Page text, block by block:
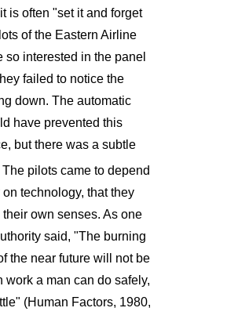
is often "set it and forget
of the Eastern Airline
so interested in the panel
failed to notice the
down. The automatic
have prevented this
but there was a subtle
The pilots came to depend
technology, that they
own senses. As one
said, "The burning
the near future will not be
work a man can do safely,
(Human Factors, 1980,